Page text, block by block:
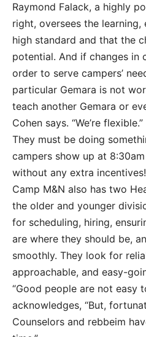
Raymond Falack, a highly
right, oversees the
high standard and that the
potential. And if changes in
order to serve campers’
particular Gemara is not
teach another Gemara or
Cohen says. “We’re flexible.”
They must be doing
campers show up at
without any extra incentives!
Camp M&N also has two
the older and younger
for scheduling, hiring,
are where they should be,
smoothly. They look for
approachable, and easy-
“Good people are not easy
acknowledges, “But,
Counselors and rebbeim